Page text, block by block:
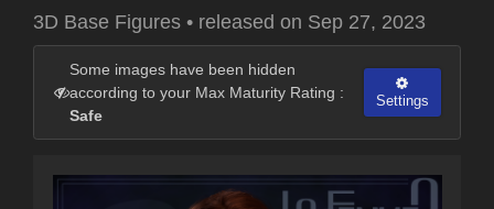
3D Base Figures • released on Sep 27, 2023
Some images have been hidden
according to your Max Maturity Rating :
Safe
Settings